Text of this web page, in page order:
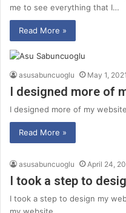
me to see everything that I…
Read More »
asusabuncuoglu May 1, 2021
I designed more of
I designed more of my
Read More »
asusabuncuoglu April 24,
I took a step to
I took a step to design my
my website.